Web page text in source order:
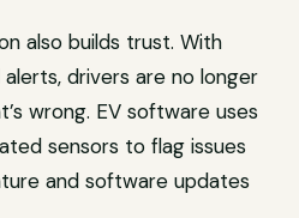
also builds trust. With
drivers are no longer
wrong. EV software uses
sensors to flag issues
and software updates